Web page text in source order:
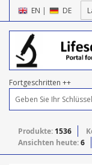
EN | DE
Fortgeschritten ++
Produkte: 1536
Ansichten heute:6